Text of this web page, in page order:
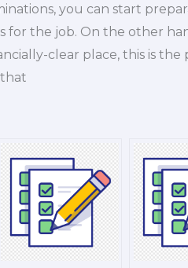
you can start
for the job. On the other
clear place, this is the